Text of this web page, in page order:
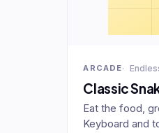
ARCADE
Classic
Eat the food,
Keyboard and